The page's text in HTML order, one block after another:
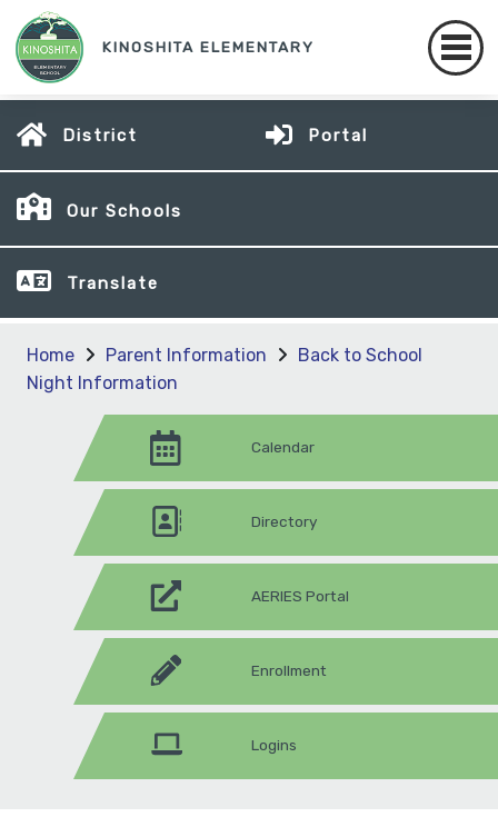
KINOSHITA ELEMENTARY
District Portal
Our Schools
Translate
Home Parent Information
Back to School
Night Information
Calendar
Directory
AERIES Portal
Enrollment
Logins